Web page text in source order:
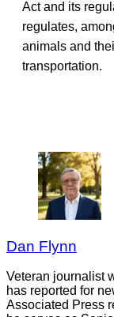
Act and its
regulates,
animals and
transportation.
Dan Flynn
Veteran journalist
has reported for
Associated Press